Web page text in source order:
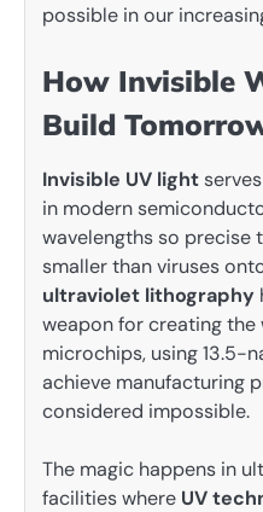
possible in our
How Invisible
Build
Invisible UV light
in modern
wavelengths so precise
smaller than viruses
ultraviolet lithography
weapon for creating the
microchips, using 13.5-
achieve manufacturing
considered impossible.
The magic happens in
facilities where UV